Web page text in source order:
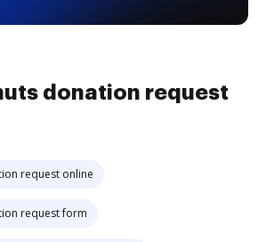
donation request
request online
request form